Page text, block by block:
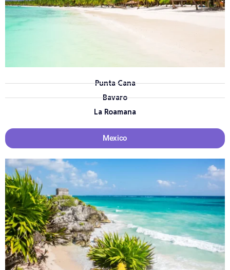
Punta Cana
Bavaro
La Roamana
Mexico